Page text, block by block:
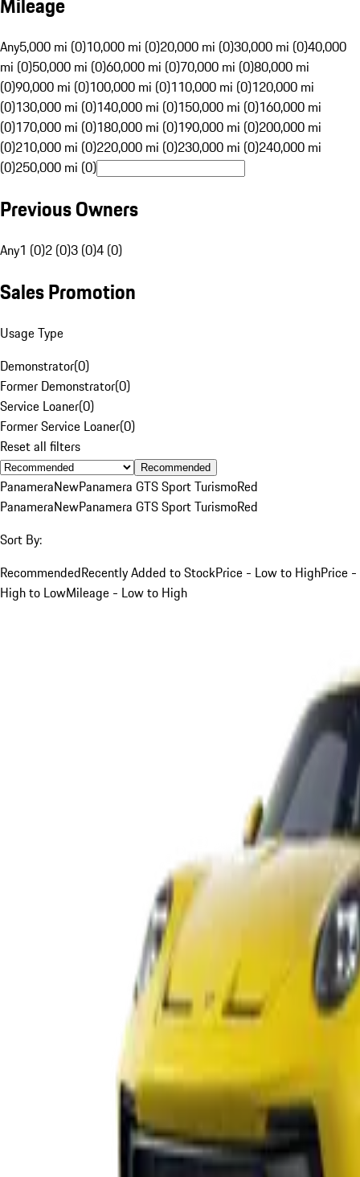
Any5,000 mi (0)10,000 mi (0)20,000 mi (0)30,000 mi (0)40,000
mi (0)50,000 mi (0)60,000 mi (0)70,000 mi (0)80,000 mi
(0)90,000 mi (0)100,000 mi (0)110,000 mi (0)120,000 mi
(0)130,000 mi (0)140,000 mi (0)150,000 mi (0)160,000 mi
(0)170,000 mi (0)180,000 mi (0)190,000 mi (0)200,000 mi
(0)210,000 mi (0)220,000 mi (0)230,000 mi (0)240,000 mi
(0)250,000 mi (0)
Previous Owners
Any1 (0)2 (0)3 (0)4 (0)
Sales Promotion
Usage Type
Demonstrator(0)
Former Demonstrator(0)
Service Loaner(0)
Former Service Loaner(0)
Reset all filters
Recommended
PanameraNewPanamera GTS Sport TurismoRed
PanameraNewPanamera GTS Sport TurismoRed
Sort By:
RecommendedRecently Added to StockPrice - Low to HighPrice -
High to LowMileage - Low to High